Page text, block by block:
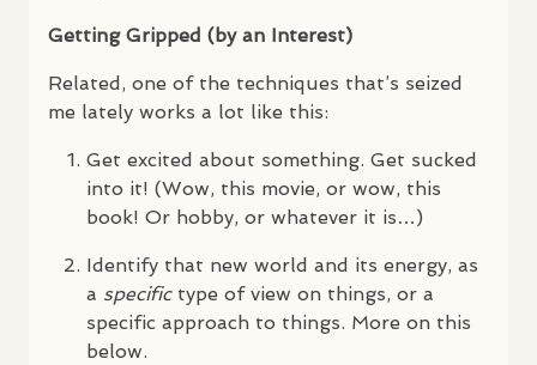
Getting Gripped (by an Interest)
Related, one of the techniques that’s seized
me lately works a lot like this:
Get excited about something. Get sucked
into it! (Wow, this movie, or wow, this
book! Or hobby, or whatever it is…)
Identify that new world and its energy, as
a specifictype of view on things, or a
specific approach to things. More on this
below.